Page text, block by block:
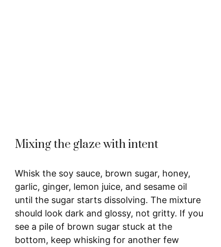
Mixing the glaze with intent
Whisk the soy sauce, brown sugar, honey,
garlic, ginger, lemon juice, and sesame oil
until the sugar starts dissolving. The mixture
should look dark and glossy, not gritty. If you
see a pile of brown sugar stuck at the
bottom, keep whisking for another few